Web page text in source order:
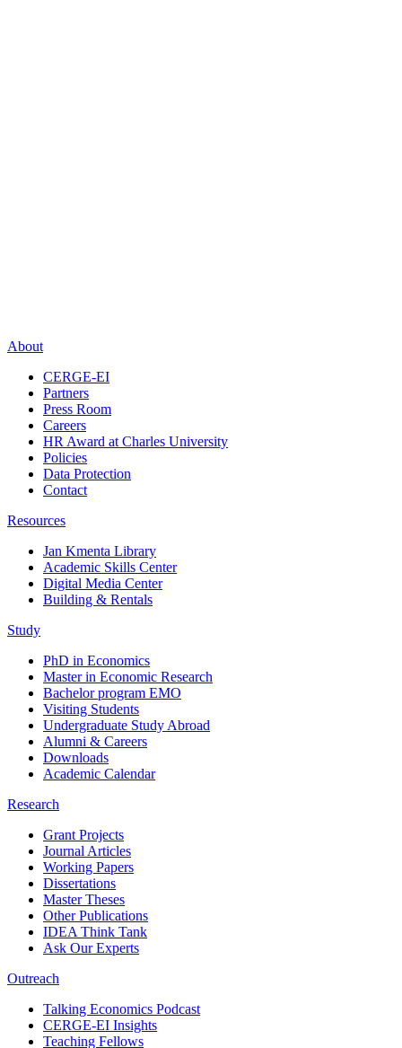
About
CERGE-EI
Partners
Press Room
Careers
HR Award at Charles University
Policies
Data Protection
Contact
Resources
Jan Kmenta Library
Academic Skills Center
Digital Media Center
Building & Rentals
Study
PhD in Economics
Master in Economic Research
Bachelor program EMO
Visiting Students
Undergraduate Study Abroad
Alumni & Careers
Downloads
Academic Calendar
Research
Grant Projects
Journal Articles
Working Papers
Dissertations
Master Theses
Other Publications
IDEA Think Tank
Ask Our Experts
Outreach
Talking Economics Podcast
CERGE-EI Insights
Teaching Fellows